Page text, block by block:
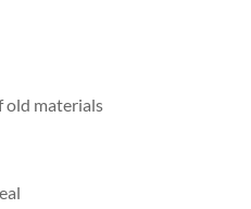
old materials